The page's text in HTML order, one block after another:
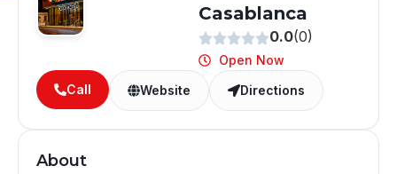
Casablanca
0.0(0)
Open Now
Call
Website Directions
About